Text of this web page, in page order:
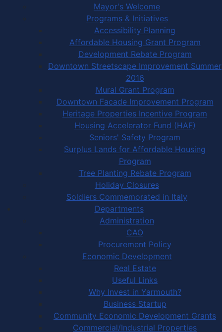
Mayor's Welcome
Programs & Initiatives
Accessibility Planning
Affordable Housing Grant Program
Development Rebate Program
Downtown Streetscape Improvement Summer
2016
Mural Grant Program
Downtown Facade Improvement Program
Heritage Properties Incentive Program
Housing Accelerator Fund (HAF)
Seniors' Safety Program
Surplus Lands for Affordable Housing
Program
Tree Planting Rebate Program
Holiday Closures
Soldiers Commemorated in Italy
Departments
Administration
CAO
Procurement Policy
Economic Development
Real Estate
Useful Links
Why Invest in Yarmouth?
Business Startup
Community Economic Development Grants
Commercial/Industrial Properties